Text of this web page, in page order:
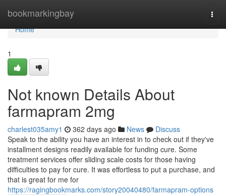
bookmarkingbay
Home
Home
1
Not known Details About
farmapram 2mg
charlest035amy1 362 days ago News
Discuss
Speak to the ability you have an interest in to check out if they've
installment designs readily available for funding cure. Some
treatment services offer sliding scale costs for those having
difficulties to pay for cure. It was effortless to put a purchase, and
that is great for me for
https://ragingbookmarks.com/story20040480/farmapram-options